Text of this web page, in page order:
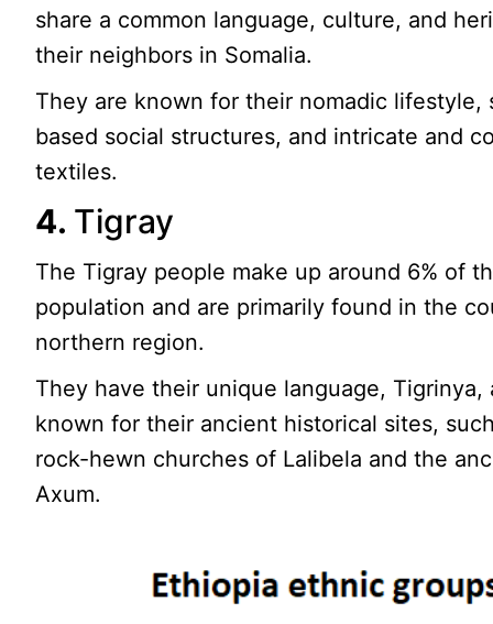
share a common language, culture, and
their neighbors in Somalia.
They are known for their nomadic lifestyle,
based social structures, and intricate and
textiles.
4. Tigray
The Tigray people make up around 6% of
population and are primarily found in the
northern region.
They have their unique language, Tigrinya,
known for their ancient historical sites,
rock-hewn churches of Lalibela and the
Axum.